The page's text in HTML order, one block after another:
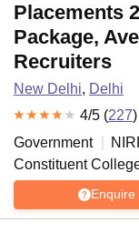
Placements
Package,
Recruiters
New Delhi, Delhi
4/5 (227)
Government
Constituent
Enquire